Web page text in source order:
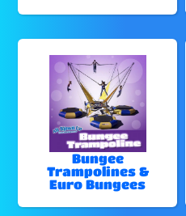
Bungee
Trampolines &
Euro Bungees